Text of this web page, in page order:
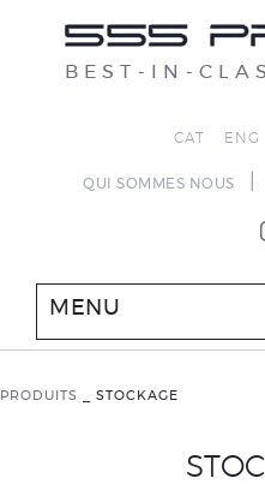
BEST-IN-
CAT ENG
QUI SOMMES NOUS
MENU
PRODUITS STOCKAGE